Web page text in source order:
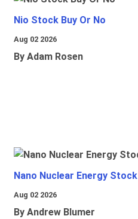
Nio Stock Buy Or No
Aug 02 2026
By Adam Rosen
Nano Nuclear Energy Stock
Aug 02 2026
By Andrew Blumer